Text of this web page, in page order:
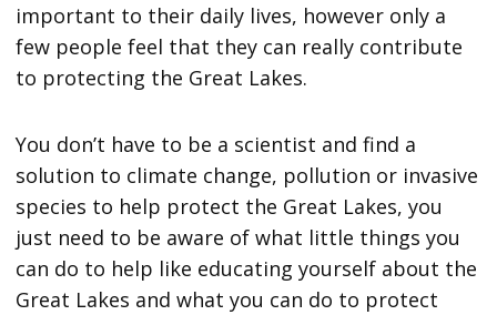
important to their daily lives, however only a
few people feel that they can really contribute
to protecting the Great Lakes.
You don’t have to be a scientist and find a
solution to climate change, pollution or invasive
species to help protect the Great Lakes, you
just need to be aware of what little things you
can do to help like educating yourself about the
Great Lakes and what you can do to protect